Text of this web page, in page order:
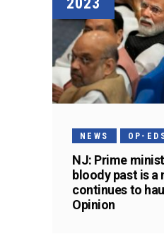
NEWS OP-
NJ: Prime
bloody past is
continues to
Opinion